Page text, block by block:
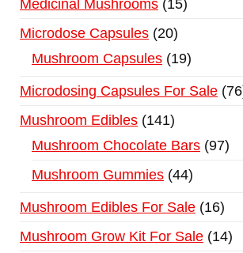
Medicinal Mushrooms 15
Microdose Capsules 20
Mushroom Capsules 19
Microdosing Capsules For Sale 76
Mushroom Edibles 141
Mushroom Chocolate Bars 97
Mushroom Gummies 44
Mushroom Edibles For Sale 16
Mushroom Grow Kit For Sale 14